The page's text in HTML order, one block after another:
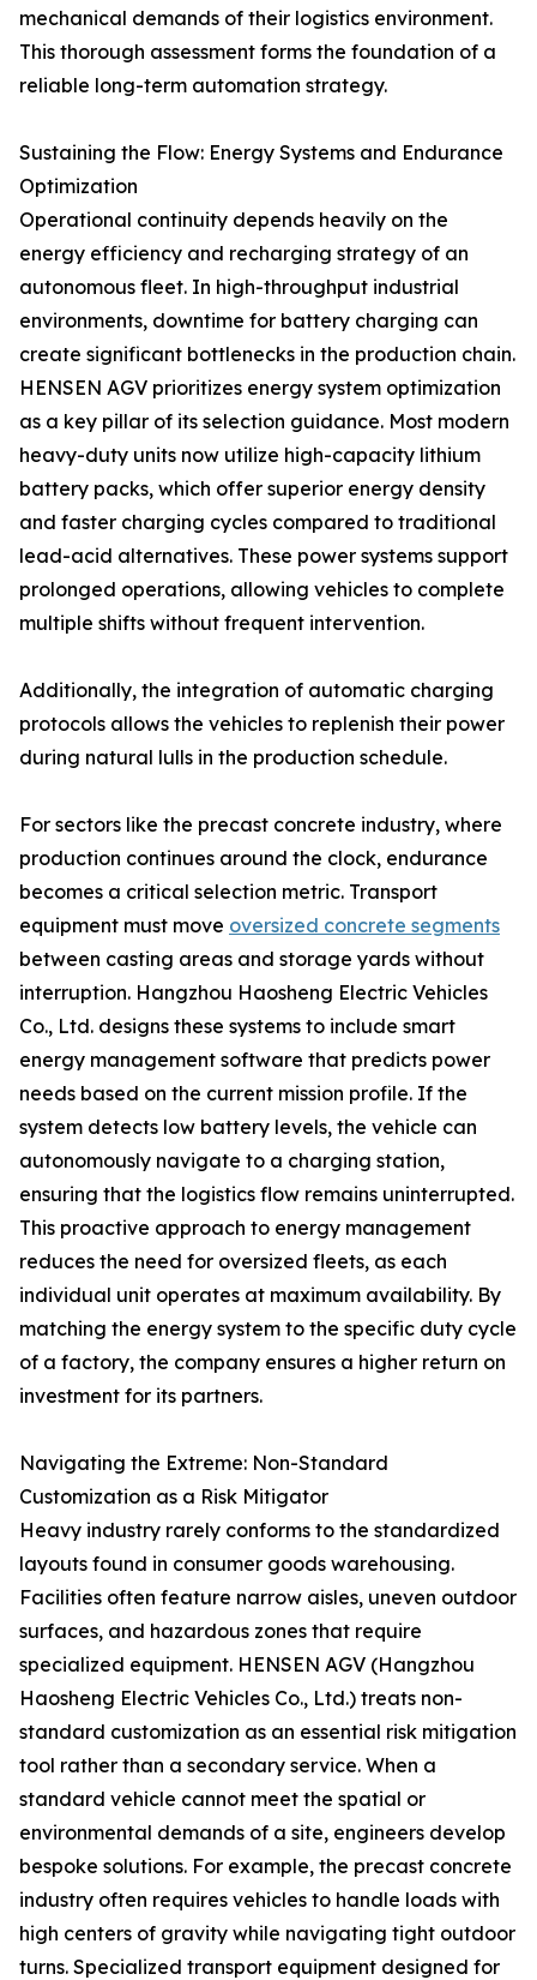
mechanical demands of their logistics environment.
This thorough assessment forms the foundation of a
reliable long-term automation strategy.
Sustaining the Flow: Energy Systems and Endurance
Optimization
Operational continuity depends heavily on the
energy efficiency and recharging strategy of an
autonomous fleet. In high-throughput industrial
environments, downtime for battery charging can
create significant bottlenecks in the production chain.
HENSEN AGV prioritizes energy system optimization
as a key pillar of its selection guidance. Most modern
heavy-duty units now utilize high-capacity lithium
battery packs, which offer superior energy density
and faster charging cycles compared to traditional
lead-acid alternatives. These power systems support
prolonged operations, allowing vehicles to complete
multiple shifts without frequent intervention.
Additionally, the integration of automatic charging
protocols allows the vehicles to replenish their power
during natural lulls in the production schedule.
For sectors like the precast concrete industry, where
production continues around the clock, endurance
becomes a critical selection metric. Transport
equipment must move oversized concrete segments
between casting areas and storage yards without
interruption. Hangzhou Haosheng Electric Vehicles
Co., Ltd. designs these systems to include smart
energy management software that predicts power
needs based on the current mission profile. If the
system detects low battery levels, the vehicle can
autonomously navigate to a charging station,
ensuring that the logistics flow remains uninterrupted.
This proactive approach to energy management
reduces the need for oversized fleets, as each
individual unit operates at maximum availability. By
matching the energy system to the specific duty cycle
of a factory, the company ensures a higher return on
investment for its partners.
Navigating the Extreme: Non-Standard
Customization as a Risk Mitigator
Heavy industry rarely conforms to the standardized
layouts found in consumer goods warehousing.
Facilities often feature narrow aisles, uneven outdoor
surfaces, and hazardous zones that require
specialized equipment. HENSEN AGV (Hangzhou
Haosheng Electric Vehicles Co., Ltd.) treats non-
standard customization as an essential risk mitigation
tool rather than a secondary service. When a
standard vehicle cannot meet the spatial or
environmental demands of a site, engineers develop
bespoke solutions. For example, the precast concrete
industry often requires vehicles to handle loads with
high centers of gravity while navigating tight outdoor
turns. Specialized transport equipment designed for